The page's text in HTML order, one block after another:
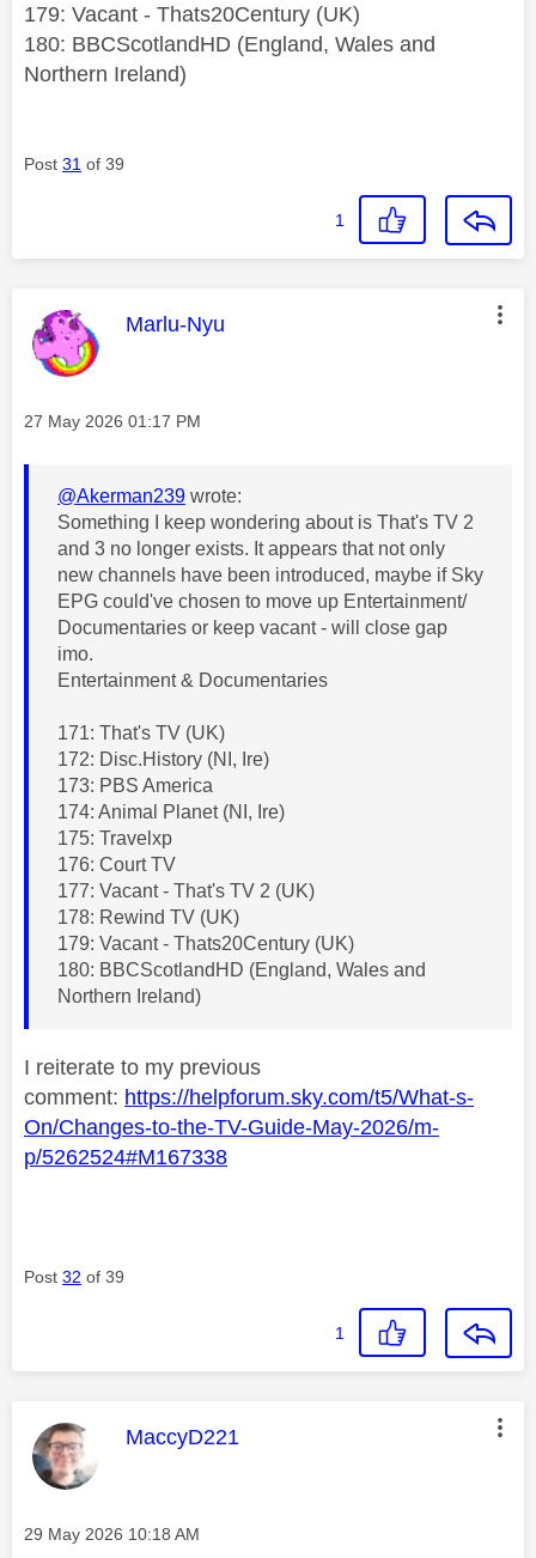
179: Vacant - Thats20Century (UK)
180: BBCScotlandHD (England, Wales and
Northern Ireland)
Post 31 of 39
1
This message was authored by:
Marlu-Nyu
Message posted on
‎27 May 2026 01:17 PM
@Akerman239 wrote:
Something I keep wondering about is That's TV 2
and 3 no longer exists. It appears that not only
new channels have been introduced, maybe if Sky
EPG could've chosen to move up Entertainment/
Documentaries or keep vacant - will close gap
imo.
Entertainment & Documentaries
171: That's TV (UK)
172: Disc.History (NI, Ire)
173: PBS America
174: Animal Planet (NI, Ire)
175: Travelxp
176: Court TV
177: Vacant - That's TV 2 (UK)
178: Rewind TV (UK)
179: Vacant - Thats20Century (UK)
180: BBCScotlandHD (England, Wales and
Northern Ireland)
I reiterate to my previous
comment: https://helpforum.sky.com/t5/What-s-
On/Changes-to-the-TV-Guide-May-2026/m-
p/5262524#M167338
Post 32 of 39
1
This message was authored by:
MaccyD221
Message posted on
‎29 May 2026 10:18 AM